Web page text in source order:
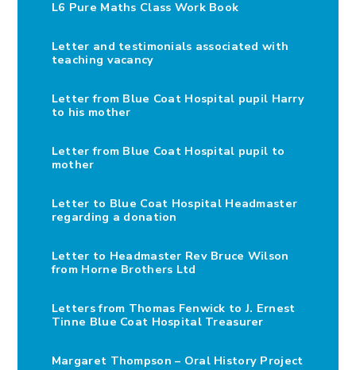
L6 Pure Maths Class Work Book
Letter and testimonials associated with
teaching vacancy
Letter from Blue Coat Hospital pupil Harry
to his mother
Letter from Blue Coat Hospital pupil to
mother
Letter to Blue Coat Hospital Headmaster
regarding a donation
Letter to Headmaster Rev Bruce Wilson
from Horne Brothers Ltd
Letters from Thomas Fenwick to J. Ernest
Tinne Blue Coat Hospital Treasurer
Margaret Thompson – Oral History Project